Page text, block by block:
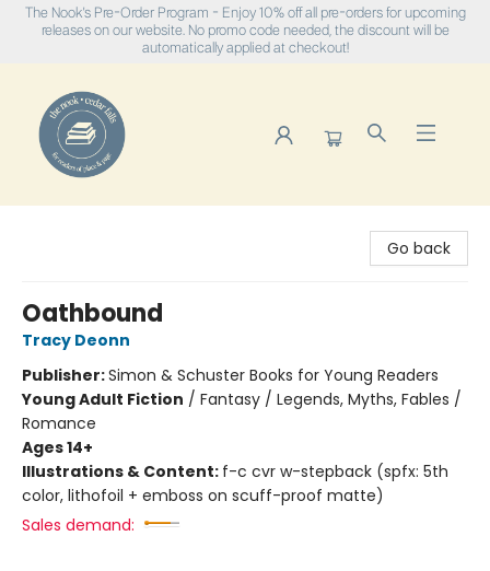
The Nook's Pre-Order Program - Enjoy 10% off all pre-orders for upcoming
releases on our website. No promo code needed, the discount will be
automatically applied at checkout!
Go back
Oathbound
Tracy Deonn
Publisher:Simon & Schuster Books for Young Readers
Young Adult Fiction / Fantasy / Legends, Myths, Fables /
Romance
Ages 14+
Illustrations & Content: f-c cvr w-stepback (spfx: 5th
color, lithofoil + emboss on scuff-proof matte)
Sales demand: